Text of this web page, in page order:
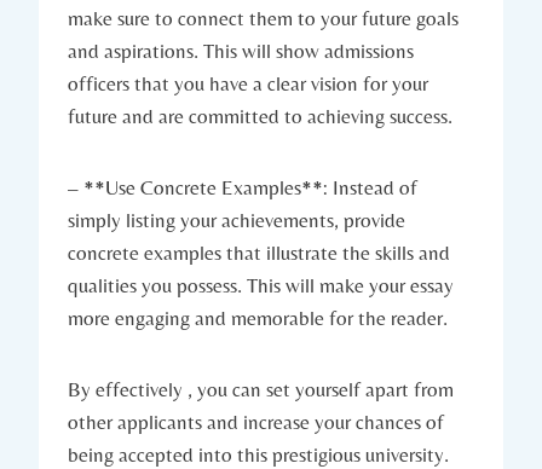
make‍ sure to connect them to your future goals
and aspirations. This will show admissions
officers that you have a clear vision for your
future and⁢ are committed to achieving success.
– **Use Concrete Examples**: Instead of
simply listing your achievements, provide
concrete examples ⁢that illustrate the skills and
qualities ​you possess.⁣ This will make your essay
more engaging and memorable for the reader.
By effectively⁢ , you can set yourself apart from
other applicants and increase your chances of
being accepted into ⁣this‌ prestigious university.